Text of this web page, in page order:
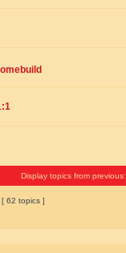
Display topics from previous:
[ 62 topics ]